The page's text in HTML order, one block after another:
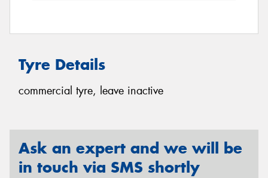
Tyre Details
commercial tyre, leave inactive
Ask an expert and we will be
in touch via SMS shortly